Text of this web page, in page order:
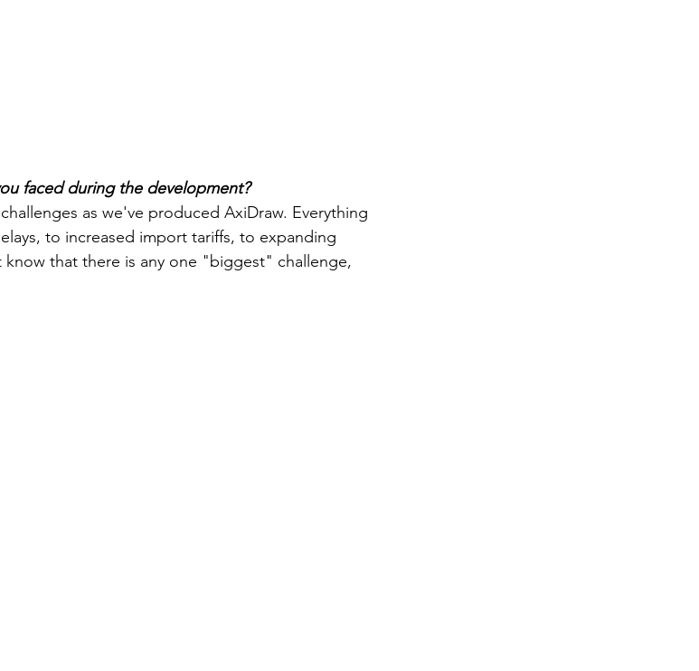
faced during the development?
as we've produced AxiDraw. Everything
to increased import tariffs, to expanding
that there is any one "biggest" challenge,